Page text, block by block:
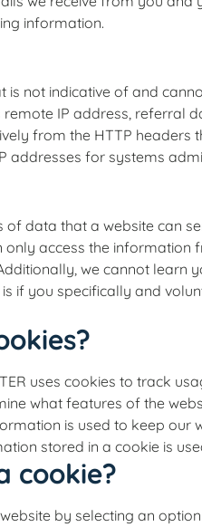
information.
not indicative of and
IP address, referral
from the HTTP headers
IP addresses for systems
of data that a website can
access the
we cannot
if you specifically and
uses cookies to
what features of the
is used to keep
stored in a cookie is
cookie?
by selecting an